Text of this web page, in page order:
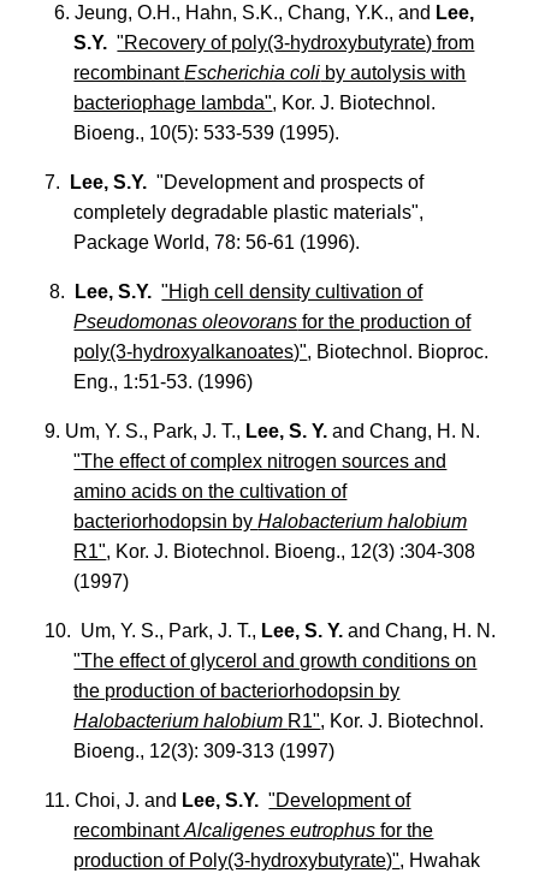
6. Jeung, O.H., Hahn, S.K., Chang, Y.K., and Lee,
S.Y. "Recovery of poly(3-hydroxybutyrate) from
recombinantEscherichia coli by autolysis with
bacteriophage lambda", Kor. J. Biotechnol.
Bioeng., 10(5): 533-539 (1995).
7. Lee, S.Y. "Development and prospects of
completely degradable plastic materials",
Package World, 78: 56-61 (1996).
8. Lee, S.Y. "High cell density cultivation of
Pseudomonas oleovorans for the production of
poly(3-hydroxyalkanoates)", Biotechnol. Bioproc.
Eng., 1:51-53. (1996)
9. Um, Y. S., Park, J. T., Lee, S. Y. and Chang, H. N.
"The effect of complex nitrogen sources and
amino acids on the cultivation of
bacteriorhodopsin byHalobacterium halobium
R1", Kor. J. Biotechnol. Bioeng., 12(3) :304-308
(1997)
10. Um, Y. S., Park, J. T., Lee, S. Y. and Chang, H. N.
"The effect of glycerol and growth conditions on
the production of bacteriorhodopsin by
Halobacterium halobium R1", Kor. J. Biotechnol.
Bioeng., 12(3): 309-313 (1997)
11. Choi, J. and Lee, S.Y. "Development of
recombinantAlcaligenes eutrophusfor the
production of Poly(3-hydroxybutyrate)", Hwahak